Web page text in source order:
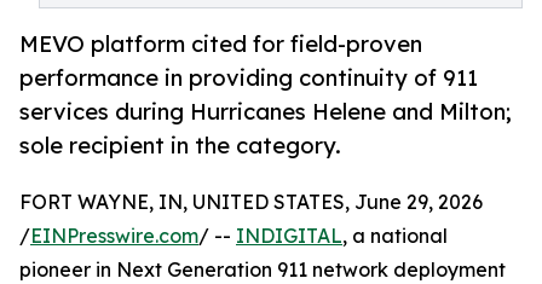
MEVO platform cited for field-proven
performance in providing continuity of 911
services during Hurricanes Helene and Milton;
sole recipient in the category.
FORT WAYNE, IN, UNITED STATES, June 29, 2026
/EINPresswire.com/ -- INDIGITAL, a national
pioneer in Next Generation 911 network deployment